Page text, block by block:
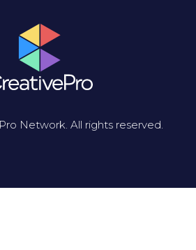
Network. All rights reserved.